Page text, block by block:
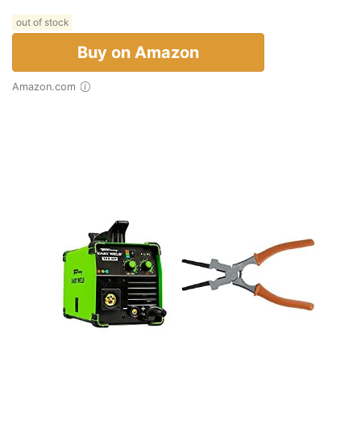
out of stock
Buy on Amazon
Amazon.com